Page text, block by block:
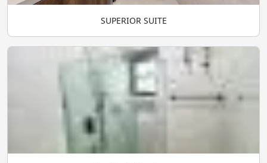
SUPERIOR SUITE